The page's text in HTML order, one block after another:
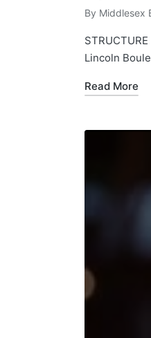
Posted
by
By Middlesex
Lincoln
Read More